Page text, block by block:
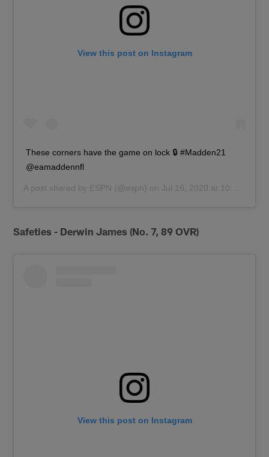
View this post on Instagram
These corners have the game on lock 🔒 #Madden21
@eamaddennfl
A post shared by ESPN (@espn) on Jul 16, 2020 at 10:25am PDT
Safeties - Derwin James (No. 7, 89 OVR)
View this post on Instagram